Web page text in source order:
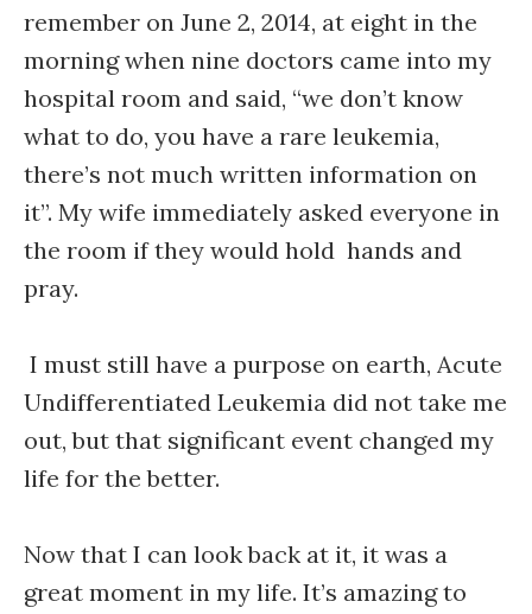
remember on June 2, 2014, at eight in the
morning when nine doctors came into my
hospital room and said, “we don’t know
what to do, you have a rare leukemia,
there’s not much written information on
it”. My wife immediately asked everyone in
the room if they would hold hands and
pray.
I must still have a purpose on earth, Acute
Undifferentiated Leukemia did not take me
out, but that significant event changed my
life for the better.
Now that I can look back at it, it was a
great moment in my life. It’s amazing to